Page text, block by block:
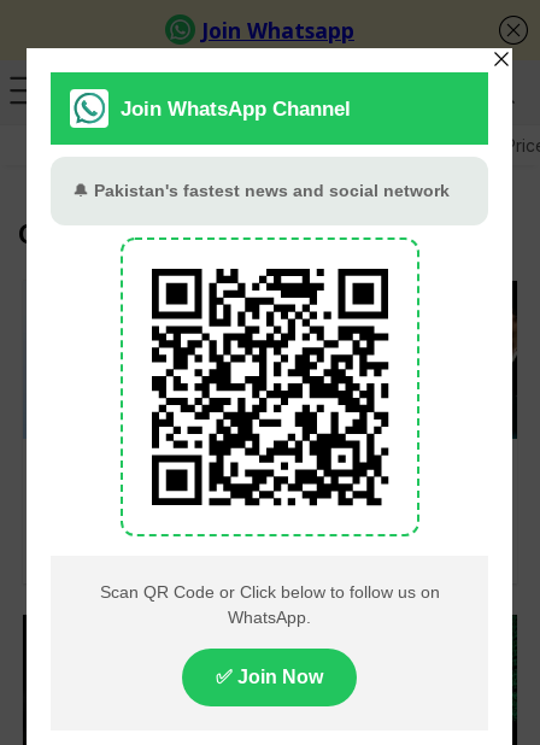
GB Election Budget 2026-27 US-Iran War Gold
Google
Google Unveils
Gemini 3.5 Live
Translate for Real-
Time Conversations in
Elon Musk’s xAI
Launches Grok 4 and
Premium SuperGrok
Heavy Subscription